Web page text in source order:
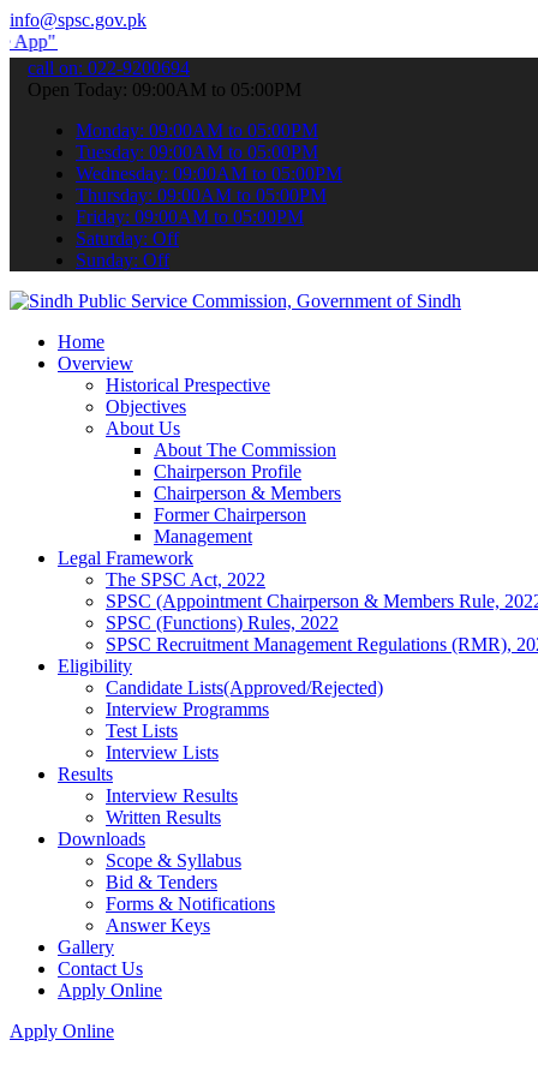
info@spsc.gov.pk
your applications online & stay informed about the latest
call on: 022-9200694
Open Today: 09:00AM to 05:00PM
Monday: 09:00AM to 05:00PM
Tuesday: 09:00AM to 05:00PM
Wednesday: 09:00AM to 05:00PM
Thursday: 09:00AM to 05:00PM
Friday: 09:00AM to 05:00PM
Saturday: Off
Sunday: Off
Home
Overview
Historical Prespective
Objectives
About Us
About The Commission
Chairperson Profile
Chairperson & Members
Former Chairperson
Management
Legal Framework
The SPSC Act, 2022
SPSC (Appointment Chairperson & Members Rule,
SPSC (Functions) Rules, 2022
SPSC Recruitment Management Regulations (RMR),
Eligibility
Candidate Lists(Approved/Rejected)
Interview Programms
Test Lists
Interview Lists
Results
Interview Results
Written Results
Downloads
Scope & Syllabus
Bid & Tenders
Forms & Notifications
Answer Keys
Gallery
Contact Us
Apply Online
Apply Online